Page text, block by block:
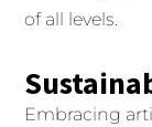
of all levels.
Embracing